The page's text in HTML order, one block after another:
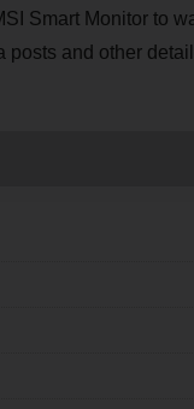
Smart Monitor to
and other